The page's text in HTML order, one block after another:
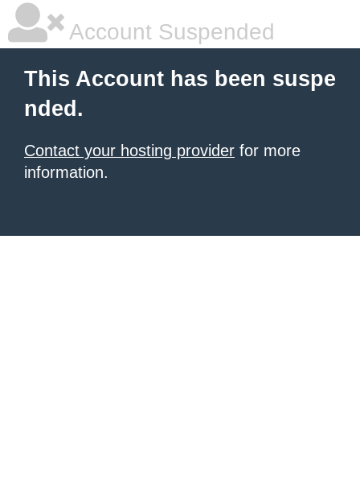
Account Suspended
This Account has been suspe
nded.
Contact your hosting provider for more
information.